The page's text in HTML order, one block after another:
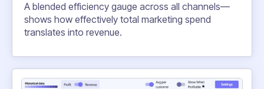
A blended efficiency gauge across all channels—
shows how effectively total marketing spend
translates into revenue.